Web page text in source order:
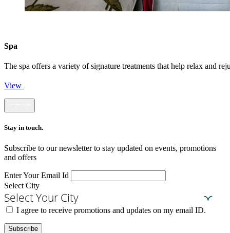
Spa
The spa offers a variety of signature treatments that help relax and
View
Stay in touch.​
Subscribe to our newsletter to stay updated on events, promotions
and offers
Enter Your Email Id
Select City
Select Your City
I agree to receive promotions and updates on my email ID.
Subscribe